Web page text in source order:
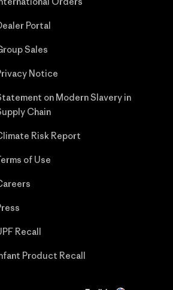
Portal
Sales
Notice
on Modern Slavery in
Chain
Risk Report
of Use
Recall
Product Recall